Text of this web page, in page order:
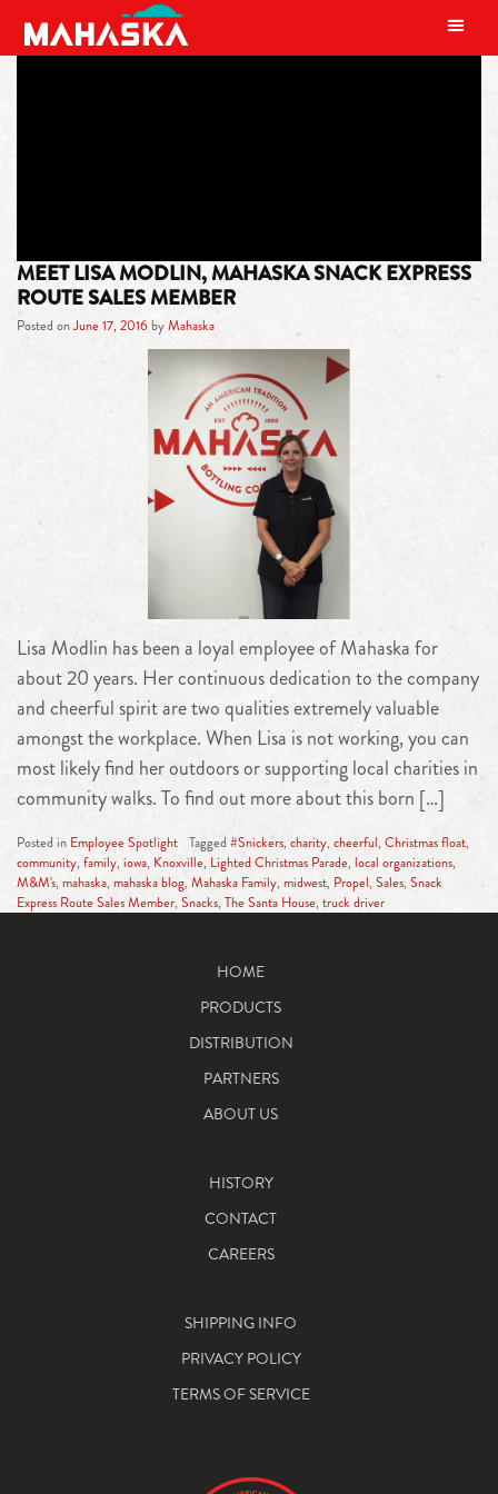
MAIN NAVIGATION
MEET LISA MODLIN, MAHASKA SNACK EXPRESS
ROUTE SALES MEMBER
Posted onJune 17, 2016byMahaska
Lisa Modlin has been a loyal employee of Mahaska for
about 20 years. Her continuous dedication to the company
and cheerful spirit are two qualities extremely valuable
amongst the workplace. When Lisa is not working, you can
most likely find her outdoors or supporting local charities in
community walks. To find out more about this born […]
Posted in Employee Spotlight Tagged #Snickers, charity, cheerful, Christmas float,
community, family, iowa, Knoxville, Lighted Christmas Parade, local organizations,
M&M's, mahaska, mahaska blog, Mahaska Family, midwest, Propel, Sales, Snack
Express Route Sales Member, Snacks, The Santa House, truck driver
HOME
PRODUCTS
DISTRIBUTION
PARTNERS
ABOUT US
HISTORY
CONTACT
CAREERS
SHIPPING INFO
PRIVACY POLICY
TERMS OF SERVICE